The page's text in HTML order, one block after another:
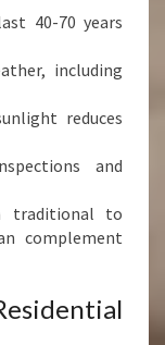
40-70 years
including
reduces
and
traditional to
complement